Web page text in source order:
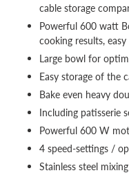
cable storage
Powerful 600 watt
cooking results,
Large bowl for
Easy storage of the
Bake even heavy
Including patisserie
Powerful 600 W
4 speed-settings /
Stainless steel